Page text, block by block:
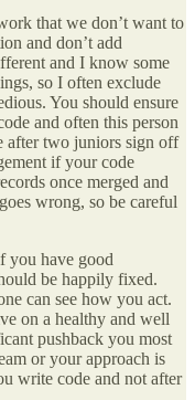
that we don’t want to
and don’t add
and I know some
so I often exclude
You should ensure
and often this person
after two juniors sign off
if your code
once merged and
wrong, so be careful
you have good
be happily fixed.
can see how you act.
on a healthy and well
pushback you most
or your approach is
write code and not after